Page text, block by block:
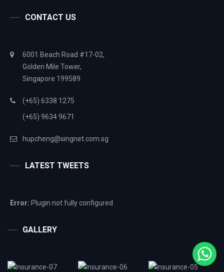
CONTACT US
6001 Beach Road #17-02,
Golden Mile Tower,
Singapore 199589
(+65) 6338 1275
(+65) 9634 9671
hupcheng@singnet.com.sg
LATEST TWEETS
Error: Plugin not fully configured
GALLERY